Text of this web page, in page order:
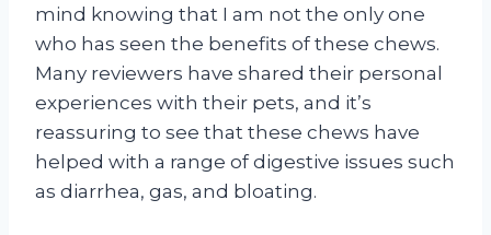
mind knowing that I am not the only one
who has seen the benefits of these chews.
Many reviewers have shared their personal
experiences with their pets, and it’s
reassuring to see that these chews have
helped with a range of digestive issues such
as diarrhea, gas, and bloating.